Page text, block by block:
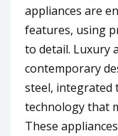
appliances are
features, using
to detail. Luxury
contemporary
steel, integrated
technology that
These